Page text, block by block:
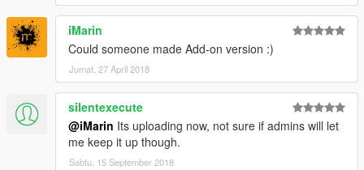
iMarin
Could someone made Add-on version :)
Jumat, 27 April 2018
silentexecute
@iMarin Its uploading now, not sure if admins will let
me keep it up though.
Sabtu, 15 September 2018